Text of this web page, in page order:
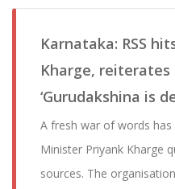
Karnataka: RSS
Kharge, reiterates
‘Gurudakshina is
A fresh war of words
Minister Priyank Kharge
sources. The